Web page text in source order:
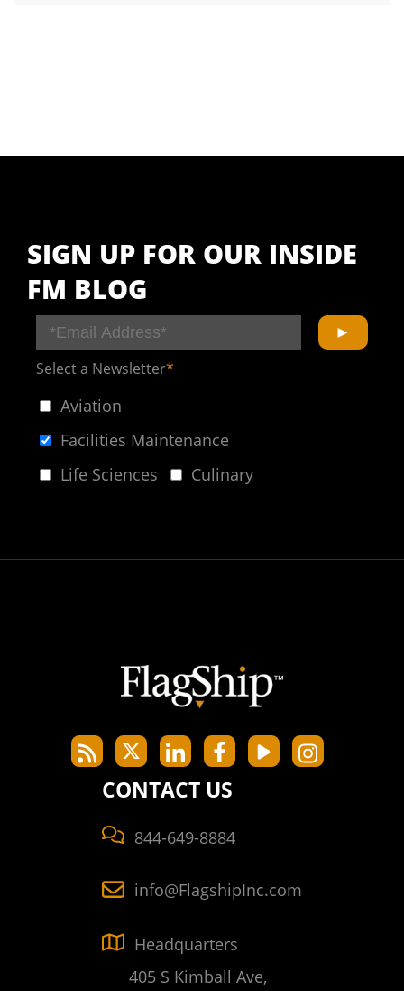
SIGN UP FOR OUR INSIDE
FM BLOG
Select a Newsletter*
Aviation
Facilities Maintenance
Life Sciences
Culinary
CONTACT US
844-649-8884
info@FlagshipInc.com
Headquarters
405 S Kimball Ave,